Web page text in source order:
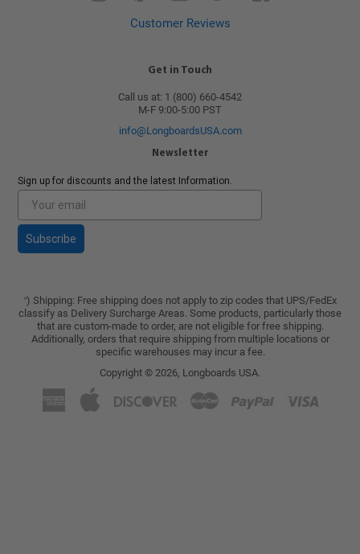
Customer Reviews
Get in Touch
Call us at: 1 (800) 660-4542
M-F 9:00-5:00 PST
info@LongboardsUSA.com
Newsletter
Sign up for discounts and the latest Information.
Subscribe
*) Shipping: Free shipping does not apply to zip codes that UPS/FedEx
classify as Delivery Surcharge Areas. Some products, particularly those
that are custom-made to order, are not eligible for free shipping.
Additionally, orders that require shipping from multiple locations or
specific warehouses may incur a fee.
Copyright © 2026, Longboards USA.
American
Express
Apple
Pay
Discover Paypal